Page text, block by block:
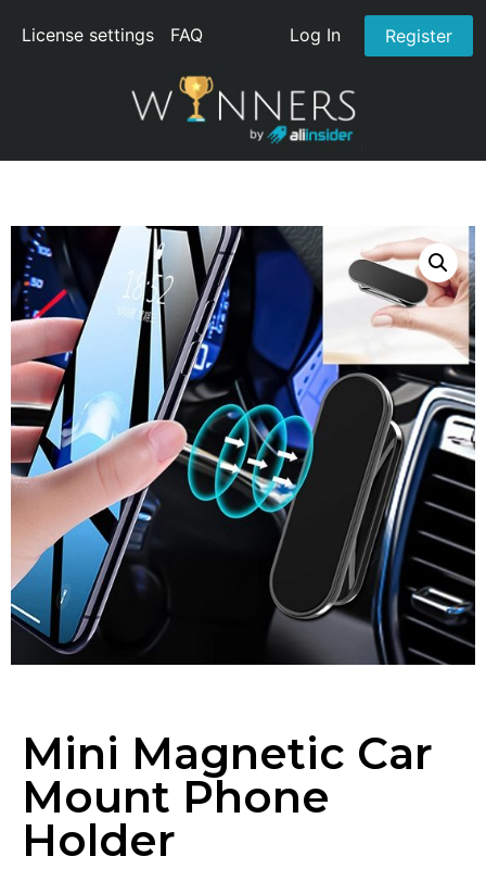
License settings FAQ Log In Register
Mini Magnetic Car
Mount Phone
Holder